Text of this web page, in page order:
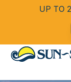
UP TO